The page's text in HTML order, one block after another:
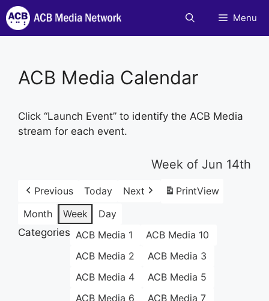
Skip
to
content
Menu
ACB Media Calendar
Click “Launch Event” to identify the ACB Media
stream for each event.
Week of Jun 14th
Previous Today Next PrintView
Month
Week
Day
Categories ACB Media 1
ACB Media 10
ACB Media 2
ACB Media 3
ACB Media 4
ACB Media 5
ACB Media 6
ACB Media 7